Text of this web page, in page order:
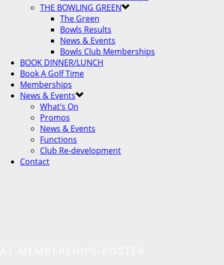
THE BOWLING GREEN
The Green
Bowls Results
News & Events
Bowls Club Memberships
BOOK DINNER/LUNCH
Book A Golf Time
Memberships
News & Events
What’s On
Promos
News & Events
Functions
Club Re-development
Contact